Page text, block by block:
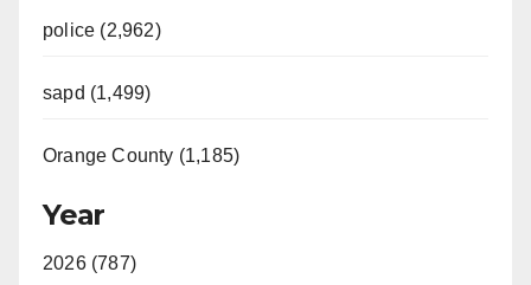
police (2,962)
sapd (1,499)
Orange County (1,185)
Year
2026 (787)